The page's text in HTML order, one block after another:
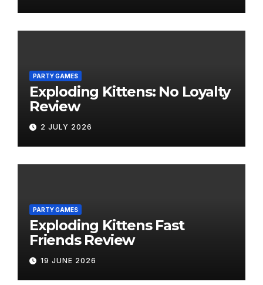
PARTY GAMES
Exploding Kittens: No Loyalty
Review
2 JULY 2026
PARTY GAMES
Exploding Kittens Fast
Friends Review
19 JUNE 2026